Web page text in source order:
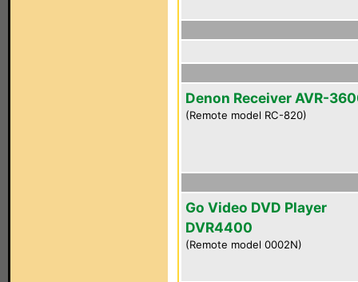
Denon Receiver AVR-
(Remote model RC-820)
Go Video DVD Player
DVR4400
(Remote model 0002N)